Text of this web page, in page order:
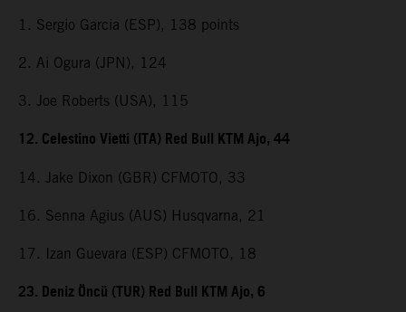
1. Sergio Garcia (ESP), 138 points
2. Ai Ogura (JPN), 124
3. Joe Roberts (USA), 115
12. Celestino Vietti (ITA) Red Bull KTM Ajo, 44
14. Jake Dixon (GBR) CFMOTO, 33
16. Senna Agius (AUS) Husqvarna, 21
17. Izan Guevara (ESP) CFMOTO, 18
23. Deniz Öncü (TUR) Red Bull KTM Ajo, 6